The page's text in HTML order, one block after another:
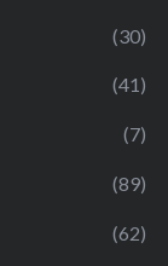
(30)
(41)
(7)
(89)
(62)